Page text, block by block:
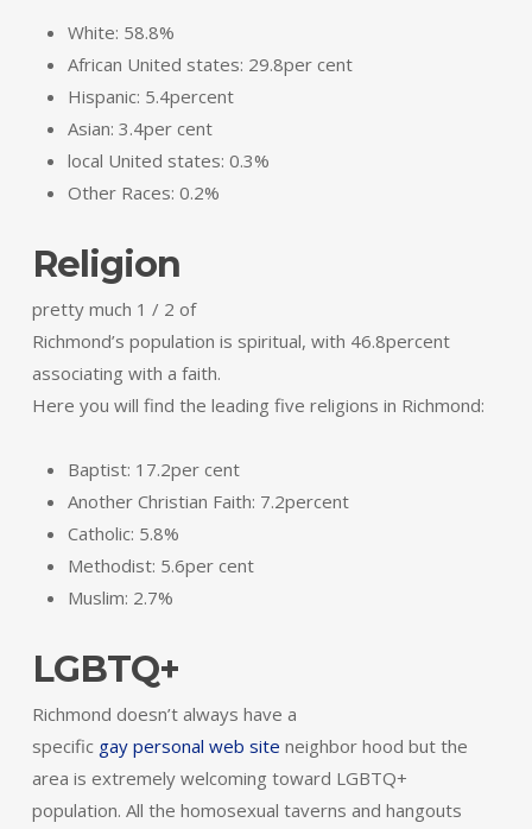
White: 58.8%
African United states: 29.8per cent
Hispanic: 5.4percent
Asian: 3.4per cent
local United states: 0.3%
Other Races: 0.2%
Religion
pretty much 1 / 2 of
Richmond’s population is spiritual, with 46.8percent
associating with a faith.
Here you will find the leading five religions in Richmond:
Baptist: 17.2per cent
Another Christian Faith: 7.2percent
Catholic: 5.8%
Methodist: 5.6per cent
Muslim: 2.7%
LGBTQ+
Richmond doesn’t always have a
specific gay personal web site neighbor hood but the
area is extremely welcoming toward LGBTQ+
population. All the homosexual taverns and hangouts